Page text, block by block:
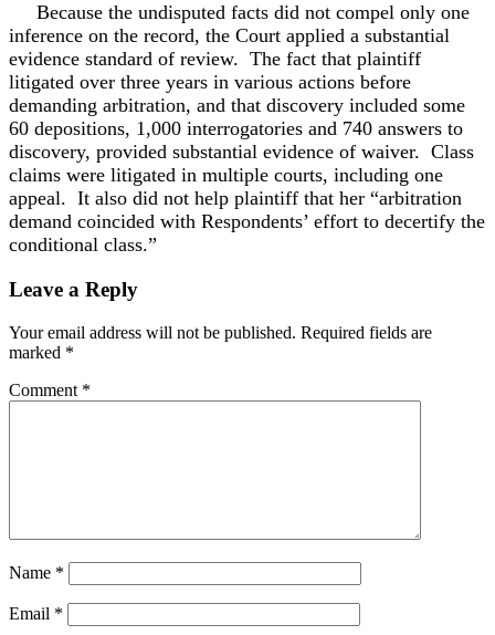
Because the undisputed facts did not compel only one
inference on the record, the Court applied a substantial
evidence standard of review. The fact that plaintiff
litigated over three years in various actions before
demanding arbitration, and that discovery included some
60 depositions, 1,000 interrogatories and 740 answers to
discovery, provided substantial evidence of waiver. Class
claims were litigated in multiple courts, including one
appeal. It also did not help plaintiff that her “arbitration
demand coincided with Respondents’ effort to decertify the
conditional class.”
Leave a Reply
Your email address will not be published. Required fields are
marked *
Comment *
Name *
Email *